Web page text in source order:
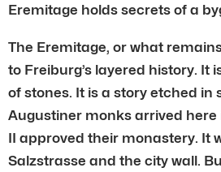
Eremitage holds secrets of a
The Eremitage, or what
to Freiburg’s layered history. It
of stones. It is a story etched in
Augustiner monks arrived here
II approved their monastery. It
Salzstrasse and the city wall.